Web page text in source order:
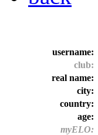
username:
club:
real name:
city:
country:
age:
myELO: